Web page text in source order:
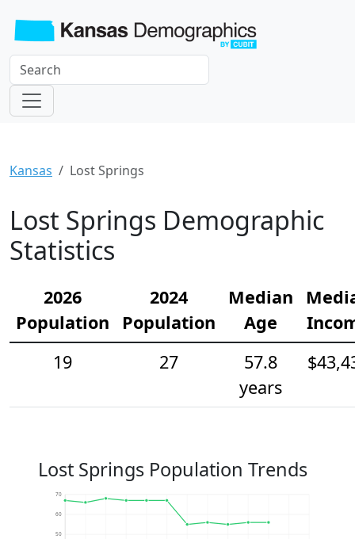
Kansas Lost Springs
Lost Springs Demographic
Statistics
2026
Population
2024
Population
Median
Age
19
27
57.8
years
Lost Springs Population Trends
50
60
70